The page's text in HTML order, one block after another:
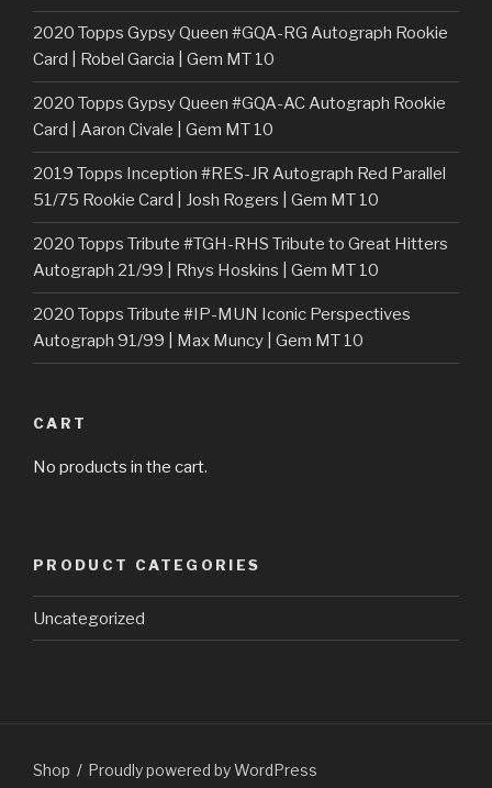
2020 Topps Gypsy Queen #GQA-RG Autograph Rookie
Card | Robel Garcia | Gem MT 10
2020 Topps Gypsy Queen #GQA-AC Autograph Rookie
Card | Aaron Civale | Gem MT 10
2019 Topps Inception #RES-JR Autograph Red Parallel
51/75 Rookie Card | Josh Rogers | Gem MT 10
2020 Topps Tribute #TGH-RHS Tribute to Great Hitters
Autograph 21/99 | Rhys Hoskins | Gem MT 10
2020 Topps Tribute #IP-MUN Iconic Perspectives
Autograph 91/99 | Max Muncy | Gem MT 10
CART
No products in the cart.
PRODUCT CATEGORIES
Uncategorized
Shop Proudly powered by WordPress